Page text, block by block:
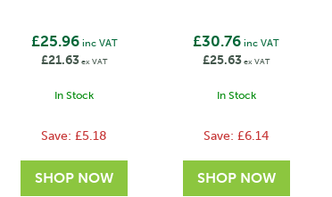
£25.96inc VAT
£21.63ex VAT
In Stock
Save:£5.18
£30.76 inc VAT
£25.63ex VAT
In Stock
Save:£6.14